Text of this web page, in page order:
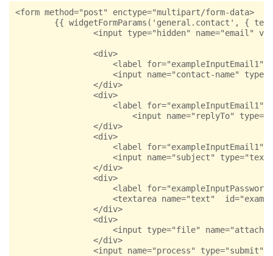
<form method="post" enctype="multipart/form-data>
{{ widgetFormParams('general.contact', {
<input type="hidden" name="email"
                <div>
<label
<input name="contact-name"
                </div>
                <div>
<label
<input name="replyTo"
                </div>
                <div>
<label
<input name="subject"
                </div>
                <div>
<label
<textarea name="text"
                </div>
                <div>
<input type="file"
                </div>
<input name="process" type="submit"